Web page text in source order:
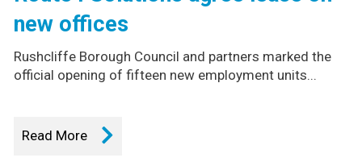
new offices
Rushcliffe Borough Council and partners marked the
official opening of fifteen new employment units...
Read More